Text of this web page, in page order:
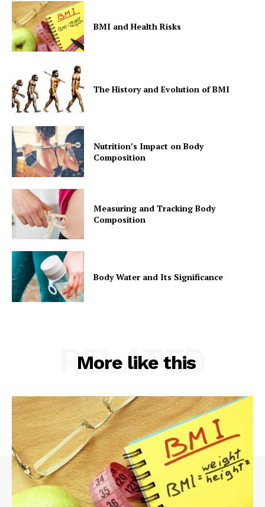
BMI and Health Risks
The History and Evolution of BMI
Nutrition’s Impact on Body
Composition
Measuring and Tracking Body
Composition
Body Water and Its Significance
More like this
RELATED